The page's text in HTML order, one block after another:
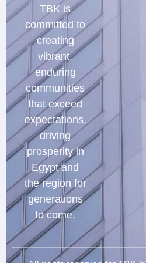
TBK is
committed to
creating
vibrant,
enduring
communities
that exceed
expectations,
driving
prosperity in
Egypt and
the region for
generations
to come.